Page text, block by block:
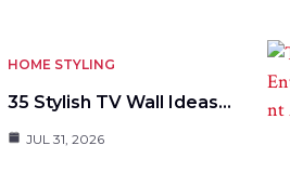
HOME STYLING
35 Stylish TV Wall Ideas…
JUL 31, 2026